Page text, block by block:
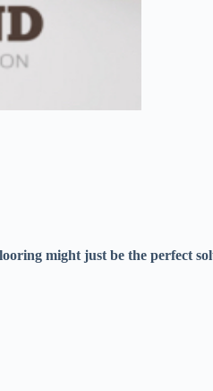
might just be the perfect